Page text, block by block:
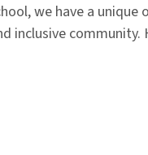
we have a
inclusive community.